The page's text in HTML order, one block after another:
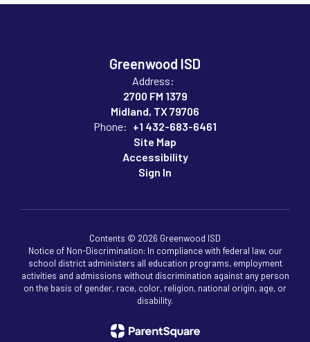
Greenwood ISD
Address:
2700 FM 1379
Midland, TX 79706
Phone: +1 432-683-6461
Site Map
Accessibility
Sign In
Contents © 2026 Greenwood ISD
Notice of Non-Discrimination: In compliance with federal law, our
school district administers all education programs, employment
activities and admissions without discrimination against any person
on the basis of gender, race, color, religion, national origin, age, or
disability.